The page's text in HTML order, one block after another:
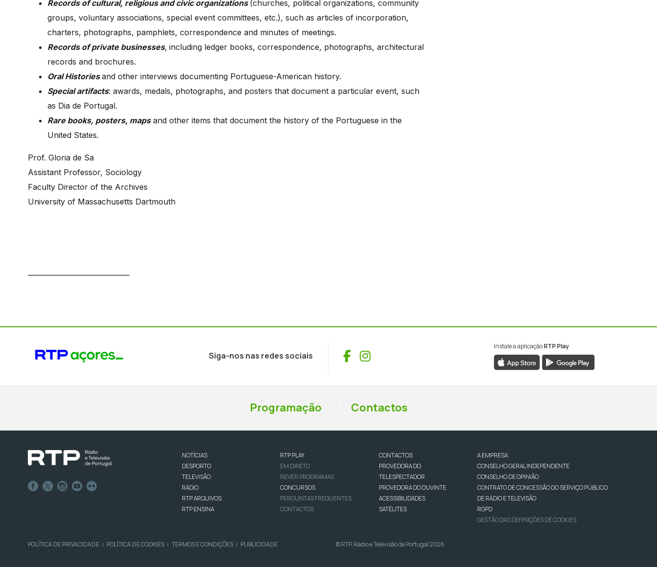
Records of cultural, religious and civic organizations (churches, political organizations, community
groups, voluntary associations, special event committees, etc.), such as articles of incorporation,
charters, photographs, pamphlets, correspondence and minutes of meetings.
Records of private businesses, including ledger books, correspondence, photographs, architectural
records and brochures.
Oral Histories and other interviews documenting Portuguese-American history.
Special artifacts: awards, medals, photographs, and posters that document a particular event, such
as Dia de Portugal.
Rare books, posters, mapsand other items that document the history of the Portuguese in the
United States.
Prof. Gloria de Sa
Assistant Professor, Sociology
Faculty Director of the Archives
University of Massachusetts Dartmouth
—————————————
Siga-nos nas redes sociais Facebook
Instagram
Instale a aplicaçãoRTP Play
Programação Contactos
NOTÍCIAS
DESPORTO
TELEVISÃO
RÁDIO
RTP ARQUIVOS
RTP ENSINA
RTP PLAY
EM DIRETO
REVER PROGRAMAS
CONCURSOS
PERGUNTAS FREQUENTES
CONTACTOS
CONTACTOS
PROVEDORA DO
TELESPECTADOR
PROVEDORA DO OUVINTE
ACESSIBILIDADES
SATÉLITES
A EMPRESA
CONSELHO GERAL INDEPENDENTE
CONSELHO DE OPINIÃO
CONTRATO DE CONCESSÃO DO SERVIÇO PÚBLICO
DE RÁDIO E TELEVISÃO
RGPD
GESTÃO DAS DEFINIÇÕES DE COOKIES
POLÍTICA DE PRIVACIDADE | POLÍTICA DE COOKIES | TERMOS E CONDIÇÕES | PUBLICIDADE © RTP, Rádio e Televisão de Portugal 2026